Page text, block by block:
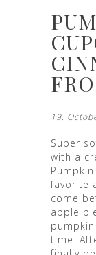
19.
Super
with a
favorite
come
apple
time.